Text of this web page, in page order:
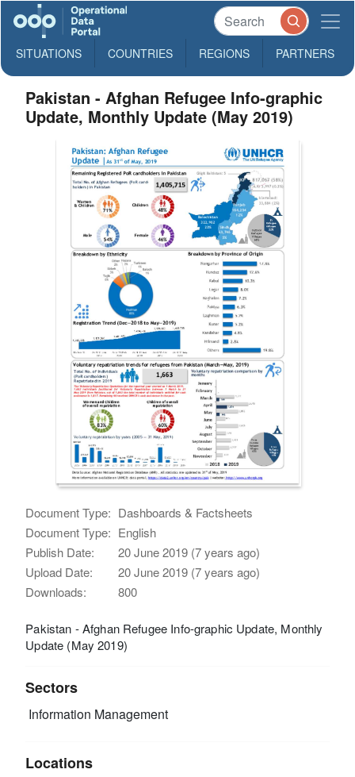
SITUATIONS COUNTRIES REGIONS PARTNERS
Pakistan - Afghan Refugee Info-graphic
Update, Monthly Update (May 2019)
Document Type: Dashboards & Factsheets
Document Type: English
Publish Date:
20 June 2019 (7 years ago)
Upload Date:
20 June 2019 (7 years ago)
Downloads:
800
Pakistan - Afghan Refugee Info-graphic Update, Monthly
Update (May 2019)
Sectors
Information Management
Locations